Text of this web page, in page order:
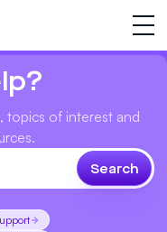
topics of interest and